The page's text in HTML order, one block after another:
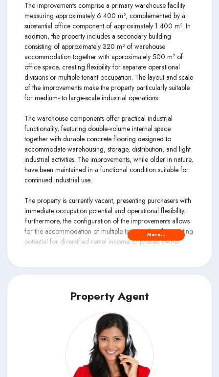
The improvements comprise a primary warehouse facility
measuring approximately 6 400 m², complemented by a
substantial office component of approximately 1 400 m². In
addition, the property includes a secondary building
consisting of approximately 320 m² of warehouse
accommodation together with approximately 500 m² of
office space, creating flexibility for separate operational
divisions or multiple tenant occupation. The layout and scale
of the improvements make the property particularly suitable
for medium- to large-scale industrial operations.
The warehouse components offer practical industrial
functionality, featuring double-volume internal space
together with durable concrete flooring designed to
accommodate warehousing, storage, distribution, and light
industrial activities. The improvements, while older in nature,
have been maintained in a functional condition suitable for
continued industrial use.
The property is currently vacant, presenting purchasers with
immediate occupation potential and operational flexibility.
Furthermore, the configuration of the improvements allows
for the accommodation of multiple tenants, thereby creating
potential for diversified rental income or phased owner
More...
Property Agent